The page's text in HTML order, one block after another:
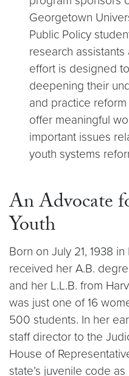
Georgetown
Public Policy
research assistants
effort is designed
deepening their
and practice
offer meaningful
important issues
youth systems
An Advocate
Youth
Born on July 21, 1938
received her A.B.
and her L.L.B. from
was just one of 16
500 students. In her
staff director to the
House of
state’s juvenile code